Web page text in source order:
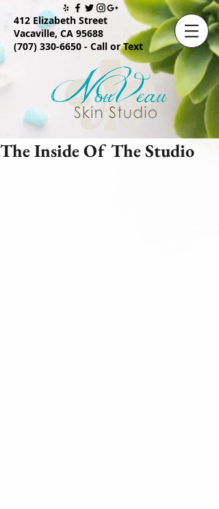
412 Elizabeth Street
Vacaville, CA 95688
(707) 330-6650 - Call or Text
The Inside Of The Studio